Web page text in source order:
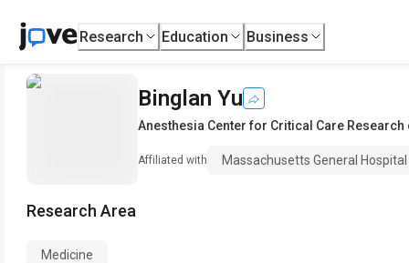
Research Education Business
Binglan Yu
Anesthesia Center for Critical Care
Affiliated with Massachusetts General Hospital
Research Area
Medicine